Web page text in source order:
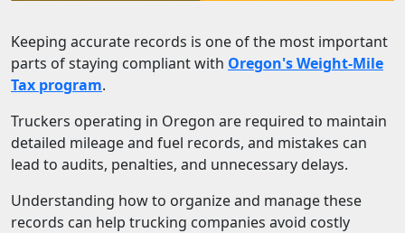
Keeping accurate records is one of the most important
parts of staying compliant with Oregon's Weight-Mile
Tax program.
Truckers operating in Oregon are required to maintain
detailed mileage and fuel records, and mistakes can
lead to audits, penalties, and unnecessary delays.
Understanding how to organize and manage these
records can help trucking companies avoid costly